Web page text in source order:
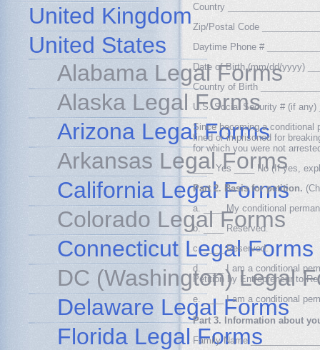
Country
Zip/Postal Code
Daytime Phone #
Date of Birth (mm/dd/yyyy)
Country of Birth
U.S. Social Security # (if any)
Since becoming a conditional
fined or imprisoned for
for which you were not
____ Yes ____ No (If yes,
Part 2. Basis for petition.
a. ____ My conditional
b. ____ Reserved.
c. ____ Reserved.
d. ____ I am a conditional
Petition by Entrepreneur to
e. ____ I am a conditional
Part 3. Information about
Family Name
United Kingdom
United States
Alabama Legal Forms
Alaska Legal Forms
Arizona Legal Forms
Arkansas Legal Forms
California Legal Forms
Colorado Legal Forms
Connecticut Legal Forms
DC (Washington) Legal
Delaware Legal Forms
Florida Legal Forms